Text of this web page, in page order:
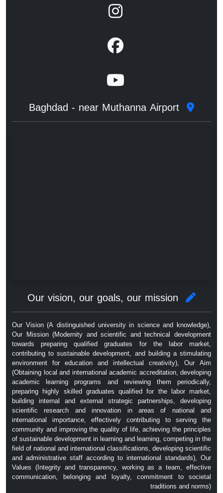
Our Vision (A distinguished university in science and knowledge),
Our Mission (Modernity and scientific and technical development
towards preparing qualified graduates for the labor market,
contributing to sustainable development, and building a stimulating
environment for education and intellectual creativity), Our Aim
(Obtaining local and international academic accreditation, developing
academic learning programs and reviewing them periodically,
preparing highly skilled graduates qualified for the labor market,
building internal and external strategic partnerships, developing
scientific research and innovation in areas of national and
international importance, effectively contributing to serving the
community and improving the quality of life, achieving the principles
of sustainable development in learning and learning, competing in the
field of national and international classifications, developing scientific
and administrative staff according to international standards), Our
Values ​​(Integrity and transparency, working as a team, effective
communication, belonging and loyalty, commitment to societal
traditions and norms)